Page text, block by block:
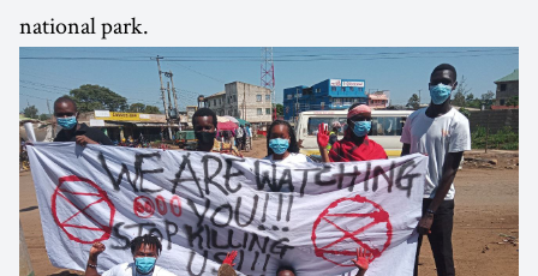
national park.